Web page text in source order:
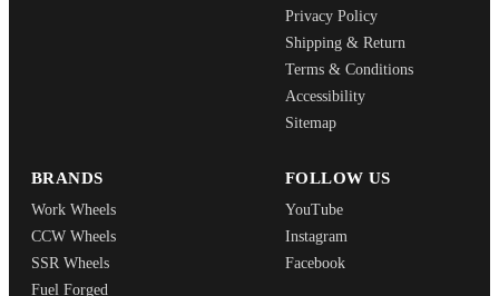
Privacy Policy
Shipping & Return
Terms & Conditions
Accessibility
Sitemap
BRANDS
Work Wheels
CCW Wheels
SSR Wheels
Fuel Forged
FOLLOW US
YouTube
Instagram
Facebook